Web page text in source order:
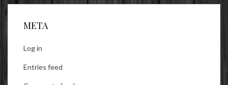
META
Log in
Entries feed